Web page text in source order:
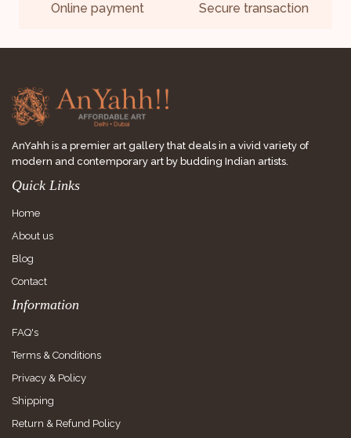
Online payment Secure transaction
AnYahh is a premier art gallery that deals in a vivid variety of
modern and contemporary art by budding Indian artists.
Quick Links
Home
About us
Blog
Contact
Information
FAQ's
Terms & Conditions
Privacy & Policy
Shipping
Return & Refund Policy